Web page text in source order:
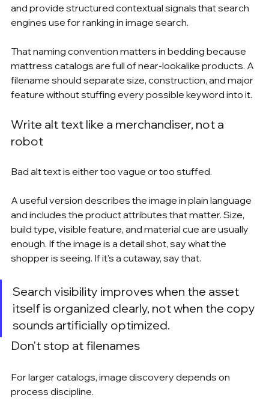
and provide structured contextual signals that search
engines use for ranking in image search.
That naming convention matters in bedding because
mattress catalogs are full of near-lookalike products. A
filename should separate size, construction, and major
feature without stuffing every possible keyword into it.
Write alt text like a merchandiser, not a
robot
Bad alt text is either too vague or too stuffed.
A useful version describes the image in plain language
and includes the product attributes that matter. Size,
build type, visible feature, and material cue are usually
enough. If the image is a detail shot, say what the
shopper is seeing. If it's a cutaway, say that.
Search visibility improves when the asset
itself is organized clearly, not when the copy
sounds artificially optimized.
Don't stop at filenames
For larger catalogs, image discovery depends on
process discipline.